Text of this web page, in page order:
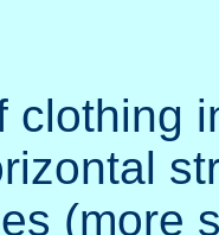
clothing
(more